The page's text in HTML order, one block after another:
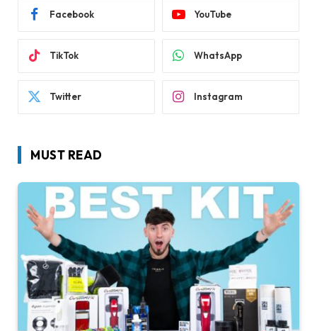
Facebook YouTube
TikTok WhatsApp
Twitter Instagram
MUST READ